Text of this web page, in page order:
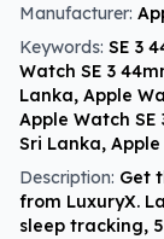
Manufacturer:
Keywords: SE 3
Watch SE 3
Lanka, Apple
Apple Watch SE
Sri Lanka,
Description: Get
from LuxuryX.
sleep tracking,